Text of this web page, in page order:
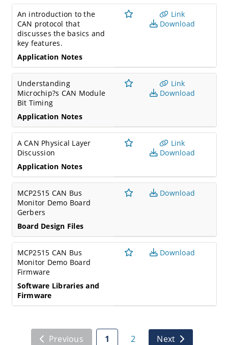
An introduction to the
CAN protocol that
discusses the basics and
key features.
Application Notes
Link
Download
Understanding
Microchip?s CAN Module
Bit Timing
Application Notes
Link
Download
A CAN Physical Layer
Discussion
Application Notes
Link
Download
MCP2515 CAN Bus
Monitor Demo Board
Gerbers
Board Design Files
Download
MCP2515 CAN Bus
Monitor Demo Board
Firmware
Software Libraries and
Firmware
Download
Previous 1 2 Next